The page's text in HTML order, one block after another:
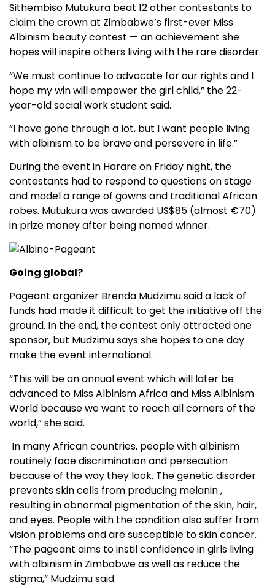
Sithembiso Mutukura beat 12 other contestants to
claim the crown at Zimbabwe’s first-ever Miss
Albinism beauty contest — an achievement she
hopes will inspire others living with the rare disorder.
“We must continue to advocate for our rights and I
hope my win will empower the girl child,” the 22-
year-old social work student said.
“I have gone through a lot, but I want people living
with albinism to be brave and persevere in life.”
During the event in Harare on Friday night, the
contestants had to respond to questions on stage
and model a range of gowns and traditional African
robes. Mutukura was awarded US$85 (almost €70)
in prize money after being named winner.
Going global?
Pageant organizer Brenda Mudzimu said a lack of
funds had made it difficult to get the initiative off the
ground. In the end, the contest only attracted one
sponsor, but Mudzimu says she hopes to one day
make the event international.
“This will be an annual event which will later be
advanced to Miss Albinism Africa and Miss Albinism
World because we want to reach all corners of the
world,” she said.
In many African countries, people with albinism
routinely face discrimination and persecution
because of the way they look. The genetic disorder
prevents skin cells from producing melanin ,
resulting in abnormal pigmentation of the skin, hair,
and eyes. People with the condition also suffer from
vision problems and are susceptible to skin cancer.
“The pageant aims to instil confidence in girls living
with albinism in Zimbabwe as well as reduce the
stigma,” Mudzimu said.